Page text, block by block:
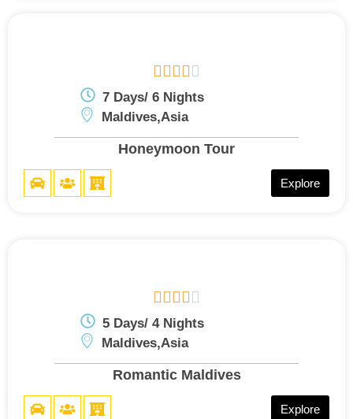

7 Days/ 6 Nights
Maldives,Asia
Honeymoon Tour
Explore

5 Days/ 4 Nights
Maldives,Asia
Romantic Maldives
Explore